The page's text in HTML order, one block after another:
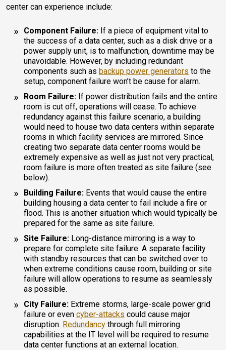
center can experience include:
Component Failure: If a piece of equipment vital to
the success of a data center, such as a disk drive or a
power supply unit, is to malfunction, downtime may be
unavoidable. However, by including redundant
components such as backup power generators to the
setup, component failure won’t be cause for alarm.
Room Failure: If power distribution fails and the entire
room is cut off, operations will cease. To achieve
redundancy against this failure scenario, a building
would need to house two data centers within separate
rooms in which facility services are mirrored. Since
creating two separate data center rooms would be
extremely expensive as well as just not very practical,
room failure is more often treated as site failure (see
below).
Building Failure: Events that would cause the entire
building housing a data center to fail include a fire or
flood. This is another situation which would typically be
prepared for the same as site failure.
Site Failure: Long-distance mirroring is a way to
prepare for complete site failure. A separate facility
with standby resources that can be switched over to
when extreme conditions cause room, building or site
failure will allow operations to resume as seamlessly
as possible.
City Failure: Extreme storms, large-scale power grid
failure or even cyber-attacks could cause major
disruption. Redundancy through full mirroring
capabilities at the IT level will be required to resume
data center functions at an external location.